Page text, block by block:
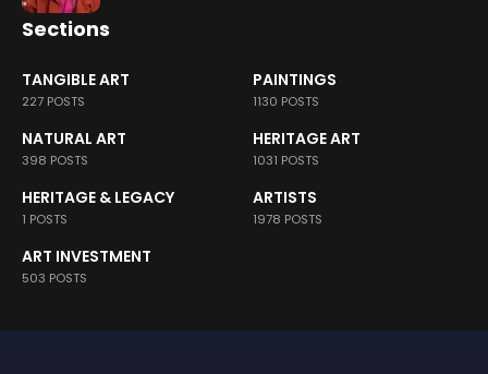
Sections
TANGIBLE ART
227 POSTS
PAINTINGS
1130 POSTS
NATURAL ART
398 POSTS
HERITAGE ART
1031 POSTS
HERITAGE & LEGACY
1 POSTS
ARTISTS
1978 POSTS
ART INVESTMENT
503 POSTS